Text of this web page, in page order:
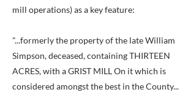
mill operations) as a key feature:
"...formerly the property of the late William
Simpson, deceased, containing THIRTEEN
ACRES, with a GRIST MILL On it which is
considered amongst the best in the County...